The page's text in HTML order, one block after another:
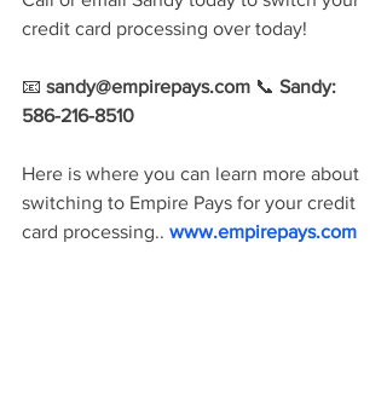
credit card processing over today!
📧 sandy@empirepays.com 📞 Sandy:
586-216-8510
Here is where you can learn more about
switching to Empire Pays for your credit
card processing.. www.empirepays.com